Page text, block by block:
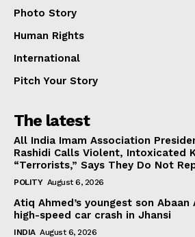
Photo Story
Human Rights
International
Pitch Your Story
The latest
All India Imam Association
Rashidi Calls Violent, Intoxicated
“Terrorists,” Says They Do Not
POLITY August 6, 2026
Atiq Ahmed’s youngest son Abaan
high-speed car crash in Jhansi
INDIA August 6, 2026